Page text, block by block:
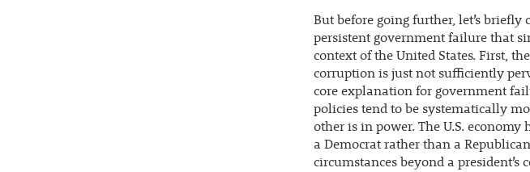
But before going further, let’s
persistent government failure that
context of the United States. First,
corruption is just not sufficiently
core explanation for government
policies tend to be systematically
other is in power. The U.S.
a Democrat rather than a
circumstances beyond a